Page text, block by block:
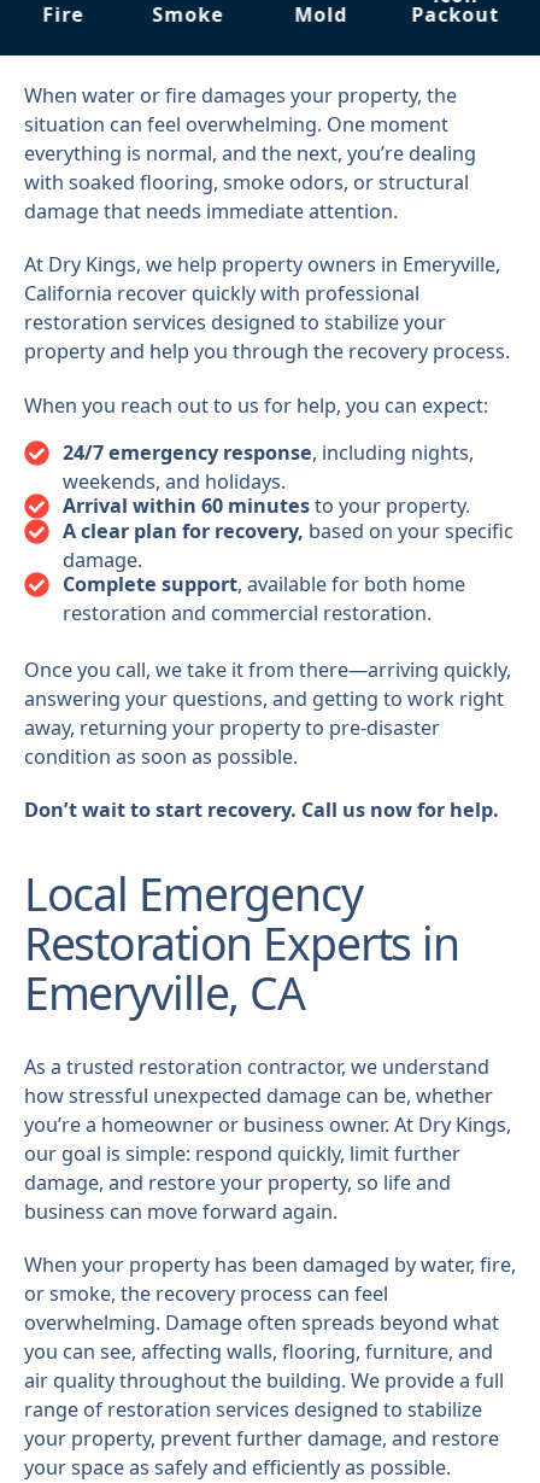
Fire Smoke Mold Packout
When water or fire damages your property, the
situation can feel overwhelming. One moment
everything is normal, and the next, you’re dealing
with soaked flooring, smoke odors, or structural
damage that needs immediate attention.
At Dry Kings, we help property owners in Emeryville,
California recover quickly with professional
restoration services designed to stabilize your
property and help you through the recovery process.
When you reach out to us for help, you can expect:
24/7 emergency response, including nights,
weekends, and holidays.
Arrival within 60 minutesto your property.
A clear plan for recovery, based on your specific
damage.
Complete support, available for both home
restoration and commercial restoration.
Once you call, we take it from there—arriving quickly,
answering your questions, and getting to work right
away, returning your property to pre-disaster
condition as soon as possible.
Don’t wait to start recovery. Call us now for help.
Local Emergency
Restoration Experts in
Emeryville, CA
As a trusted restoration contractor, we understand
how stressful unexpected damage can be, whether
you’re a homeowner or business owner. At Dry Kings,
our goal is simple: respond quickly, limit further
damage, and restore your property, so life and
business can move forward again.
When your property has been damaged by water, fire,
or smoke, the recovery process can feel
overwhelming. Damage often spreads beyond what
you can see, affecting walls, flooring, furniture, and
air quality throughout the building. We provide a full
range of restoration services designed to stabilize
your property, prevent further damage, and restore
your space as safely and efficiently as possible.